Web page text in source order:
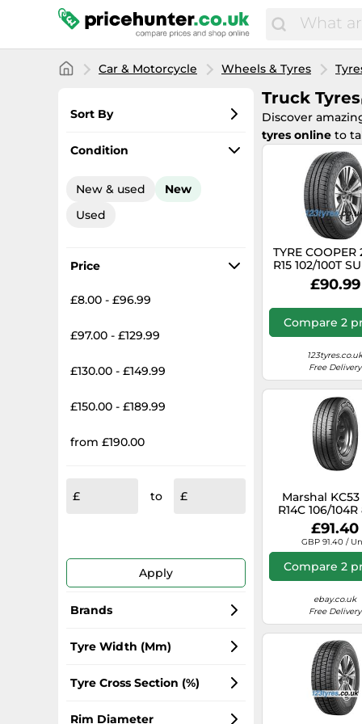
Car & Motorcycle Wheels & Tyres
Sort By
Most popular
Total price
Highest price
Condition
New & used
New
Used
Price
£8.00 - £96.99
£97.00 - £129.99
£130.00 - £149.99
£150.00 - £189.99
from £190.00
to
Apply
Brands
Continental
Michelin
Hankook
Tyre Width (mm)
215
195
Tyre Cross Section (%)
65
Rim Diameter
Truck Tyres
Discover
tyres online to
TYRE COOPER
R15 102/100T
VAN
£90.99
Compare 2
Free Delivery
Marshal KC53
R14C 106/
£91.40
GBP 91.40 /
Compare 2
ebay.co.uk
Free Delivery